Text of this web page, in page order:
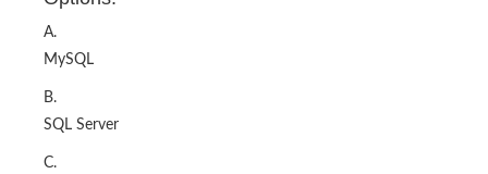
A.
MySQL
B.
SQL Server
C.